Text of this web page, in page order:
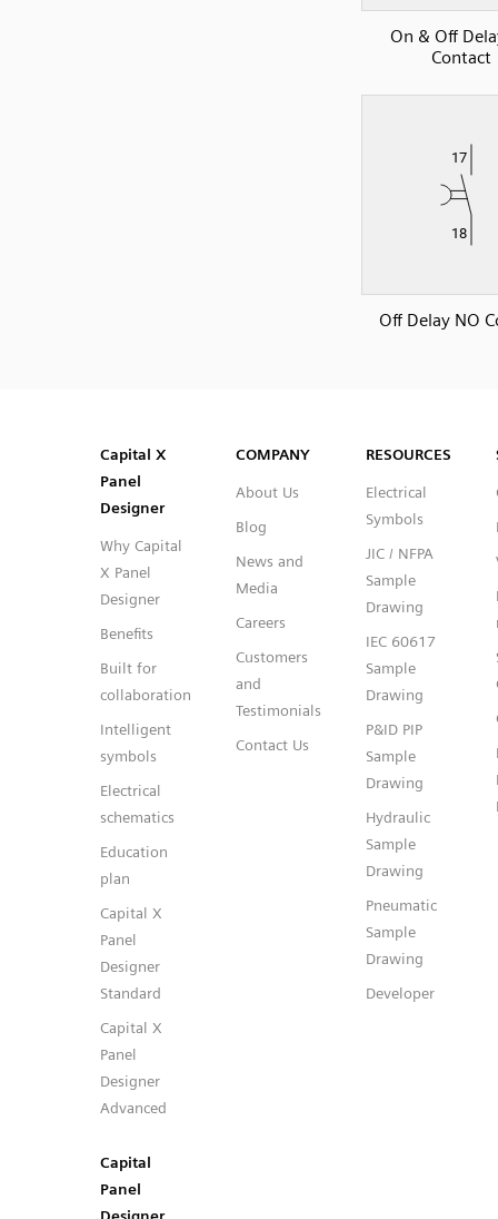
On & Off
Contact
Off Delay NO
Capital™ X Panel Designer
Capital™ X Panel Designer
Capital X
Panel
Designer
Why Capital
X Panel
Designer
Benefits
Built for
collaboration
Intelligent
symbols
Electrical
schematics
Education
plan
Capital X
Panel
Designer
Standard
Capital X
Panel
Designer
Advanced
Capital
Panel
COMPANY
About Us
Blog
News and
Media
Careers
Customers
and
Testimonials
Contact Us
RESOURCES
Electrical
Symbols
JIC / NFPA
Sample
Drawing
IEC 60617
Sample
Drawing
P&ID PIP
Sample
Drawing
Hydraulic
Sample
Drawing
Pneumatic
Sample
Drawing
Developer